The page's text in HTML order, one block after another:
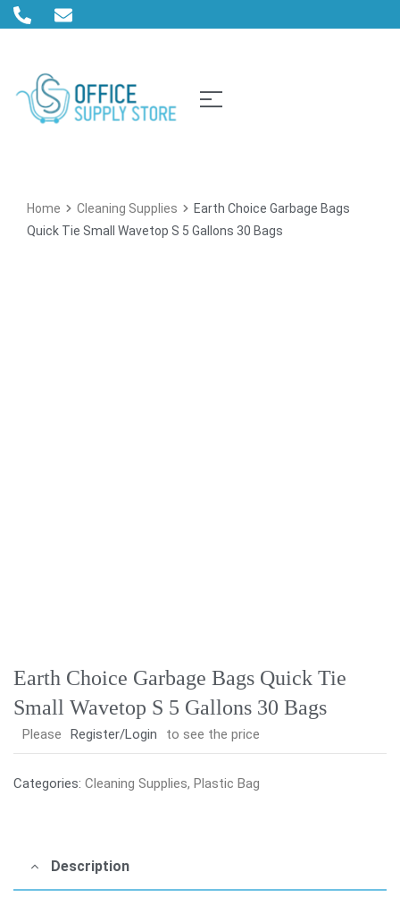
Home Cleaning Supplies
Earth Choice Garbage Bags
Quick Tie Small Wavetop S 5 Gallons 30 Bags
Earth Choice Garbage Bags Quick Tie
Small Wavetop S 5 Gallons 30 Bags
Please Register/Login to see the price
Categories: Cleaning Supplies, Plastic Bag
Description